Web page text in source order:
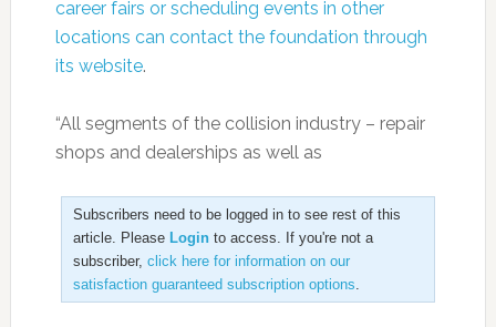
career fairs or scheduling events in other
locations can contact the foundation through
its website.
“All segments of the collision industry – repair
shops and dealerships as well as
Subscribers need to be logged in to see rest of this
article. Please Loginto access. If you're not a
subscriber, click here for information on our
satisfaction guaranteed subscription options